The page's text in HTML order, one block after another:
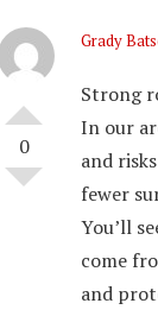
0
Grady
Strong
In our
and
fewer
You’ll
come
and